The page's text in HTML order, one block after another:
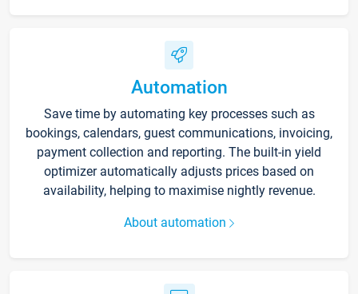
Automation
Save time by automating key processes such as
bookings, calendars, guest communications, invoicing,
payment collection and reporting. The built-in yield
optimizer automatically adjusts prices based on
availability, helping to maximise nightly revenue.
About automation